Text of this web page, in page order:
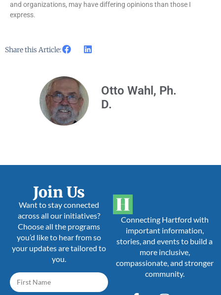
and organizations, may have differing opinions than those I
express.
Share this Article:
Otto Wahl, Ph.
D.
Connecting Hartford with
important information,
stories, and events to build a
more inclusive,
compassionate, and stronger
community.
Join Us
Want to stay connected
across all our initiatives?
Choose all the programs
you’d like to hear from so
your updates are tailored to
you.